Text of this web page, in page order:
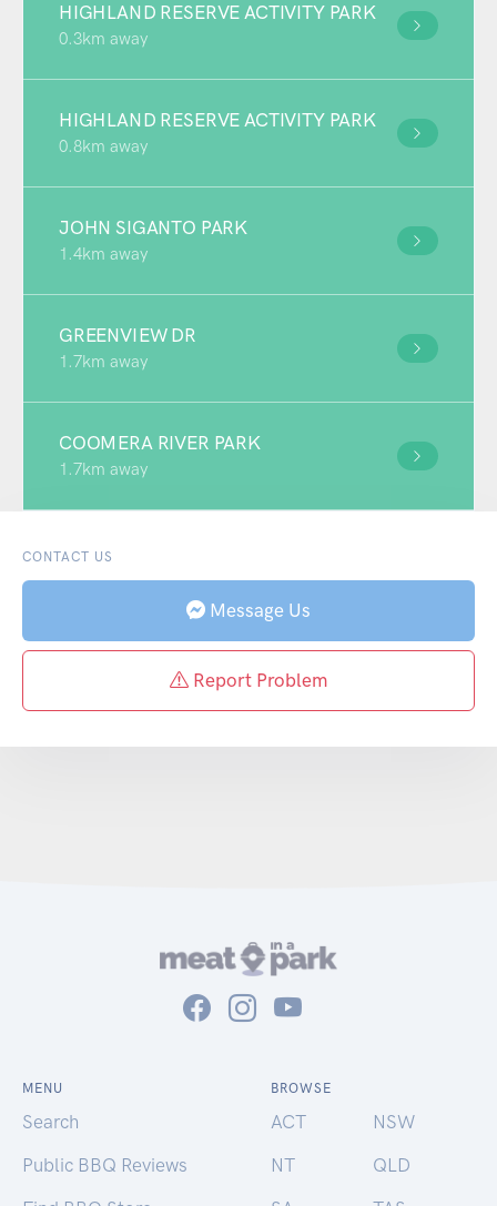
HIGHLAND RESERVE ACTIVITY PARK
0.3km away
HIGHLAND RESERVE ACTIVITY PARK
0.8km away
JOHN SIGANTO PARK
1.4km away
GREENVIEW DR
1.7km away
COOMERA RIVER PARK
1.7km away
CONTACT US
Message Us
Report Problem
MENU
Search
Public BBQ Reviews
BROWSE
ACT
NSW
NT
QLD